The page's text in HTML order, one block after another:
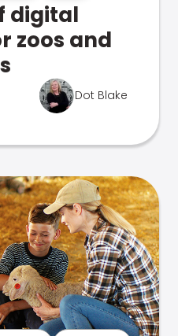
digital
zoos and
Dot Blake